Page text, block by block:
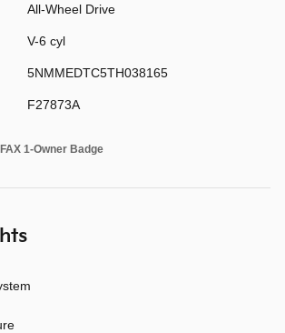
All-Wheel Drive
V-6 cyl
5NMMEDTC5TH038165
F27873A